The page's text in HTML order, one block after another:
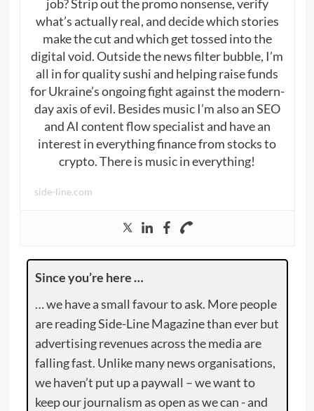
job? Strip out the promo nonsense, verify
what’s actually real, and decide which stories
make the cut and which get tossed into the
digital void. Outside the news filter bubble, I’m
all in for quality sushi and helping raise funds
for Ukraine’s ongoing fight against the modern-
day axis of evil. Besides music I’m also an SEO
and AI content flow specialist and have an
interest in everything finance from stocks to
crypto. There is music in everything!
side-line.com
Since you’re here …
… we have a small favour to ask. More people
are reading Side-Line Magazine than ever but
advertising revenues across the media are
falling fast. Unlike many news organisations,
we haven’t put up a paywall – we want to
keep our journalism as open as we can - and